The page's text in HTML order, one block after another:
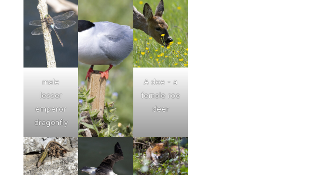
male
lesser
emperor
dragonfly
A doe - a
female roe
deer